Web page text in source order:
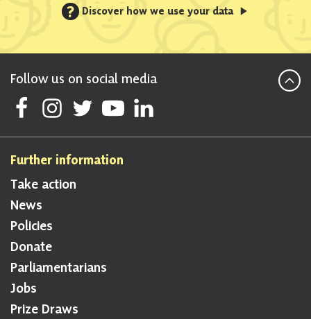
? Discover how we use your data
Follow us on social media
Follow Scottish National Party on Facebook
Follow Scottish National Party on Instagram
Follow Scottish National Party on Twitter
Follow Scottish National Party on Youtube
Follow Scottish National Party on
Further information
Take action
News
Policies
Donate
Parliamentarians
Jobs
Prize Draws